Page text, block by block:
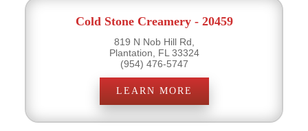
Cold Stone Creamery - 20459
819 N Nob Hill Rd,
Plantation, FL 33324
(954) 476-5747
LEARN MORE